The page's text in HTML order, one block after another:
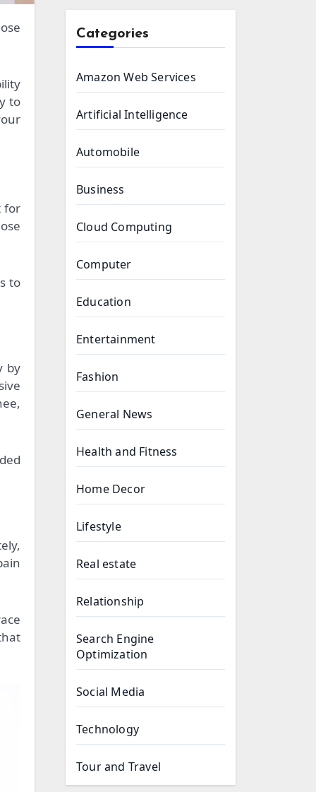
to
for
to
by
Categories
Amazon Web Services
Artificial Intelligence
Automobile
Business
Cloud Computing
Computer
Education
Entertainment
Fashion
General News
Health and Fitness
Home Decor
Lifestyle
Real estate
Relationship
Search Engine
Optimization
Social Media
Technology
Tour and Travel